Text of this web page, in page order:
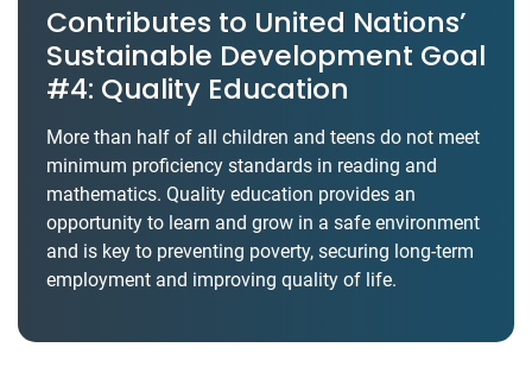
Contributes to United Nations’
Sustainable Development Goal
#4: Quality Education
More than half of all children and teens do not meet
minimum proficiency standards in reading and
mathematics. Quality education provides an
opportunity to learn and grow in a safe environment
and is key to preventing poverty, securing long-term
employment and improving quality of life.